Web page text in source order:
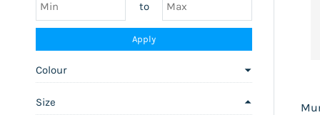
to
Apply
Colour
Size